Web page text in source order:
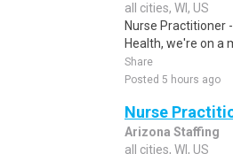
all cities, WI, US
Nurse Practitioner
Health, we're on a
Share
Posted 5 hours ago
Nurse
Arizona Staffing
all cities, WI, US